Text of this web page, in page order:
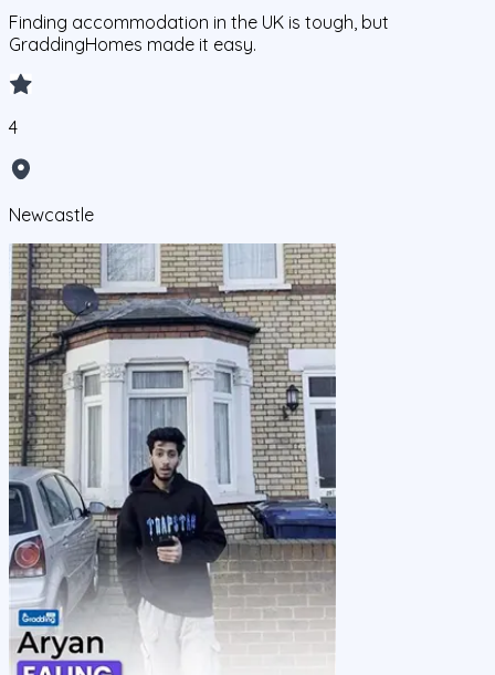
Finding accommodation in the UK is tough, but
GraddingHomes made it easy.
4
Newcastle